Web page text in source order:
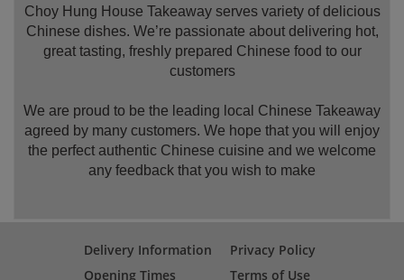
Choy Hung House Takeaway serves variety of delicious
Chinese dishes. We’re passionate about delivering hot,
great tasting, freshly prepared Chinese food to our
customers
We are proud to be the leading local Chinese Takeaway
agreed by many customers. We hope that you will enjoy
the perfect authentic Chinese cuisine and we welcome
any feedback that you wish to make
Delivery Information
Opening Times
Privacy Policy
Terms of Use